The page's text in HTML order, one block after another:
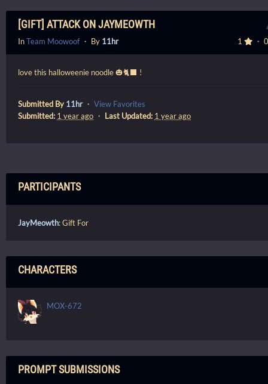
[GIFT] ATTACK ON JAYMEOWTH
1 ・
InTeam Moowoof・ By 11hr
love this halloweenie noodle 🎃🐈‍⬛ !
Submitted By 11hr・ View Favorites
Submitted: 1 year ago ・ Last Updated: 1 year ago
PARTICIPANTS
JayMeowth: Gift For
CHARACTERS
MOX-672
PROMPT SUBMISSIONS